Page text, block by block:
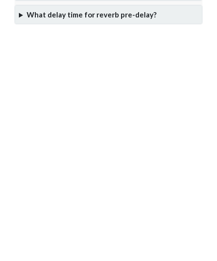
What delay time for reverb pre-delay?